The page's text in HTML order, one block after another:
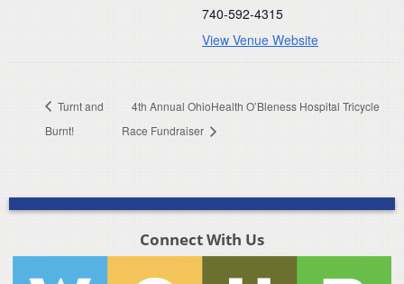
740-592-4315
View Venue Website
Turnt and
Burnt!
4th Annual OhioHealth O’Bleness Hospital Tricycle
Race Fundraiser
Connect With Us